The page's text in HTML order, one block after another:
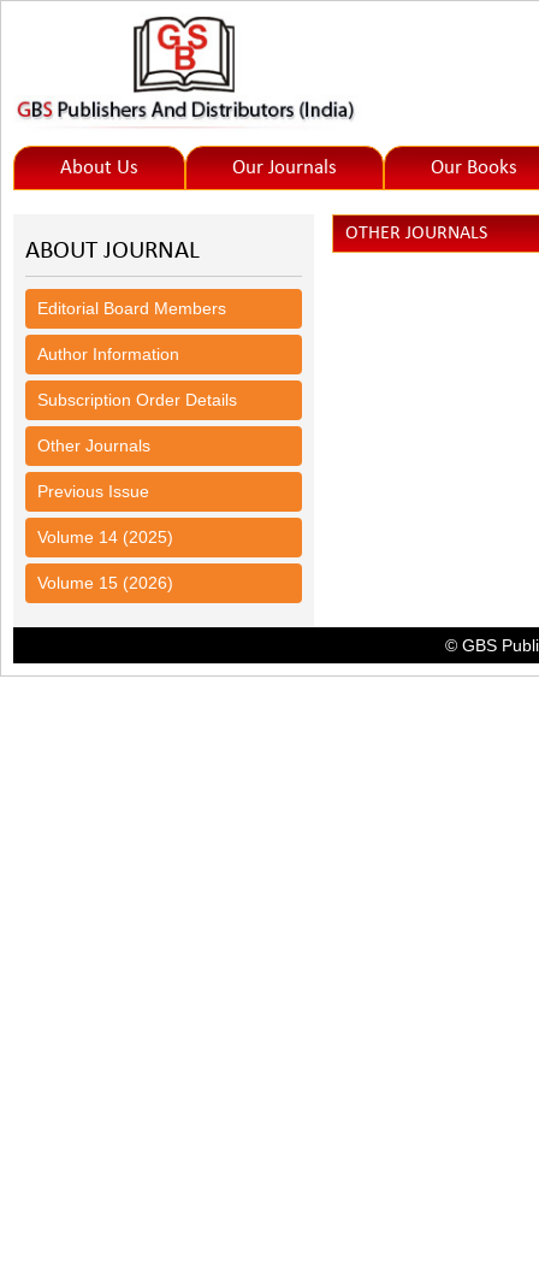
About Us Our Journals Our Books
ABOUT JOURNAL
Editorial Board Members
Author Information
Subscription Order Details
Other Journals
Previous Issue
Volume 14 (2025)
Volume 15 (2026)
OTHER JOURNALS
© GBS